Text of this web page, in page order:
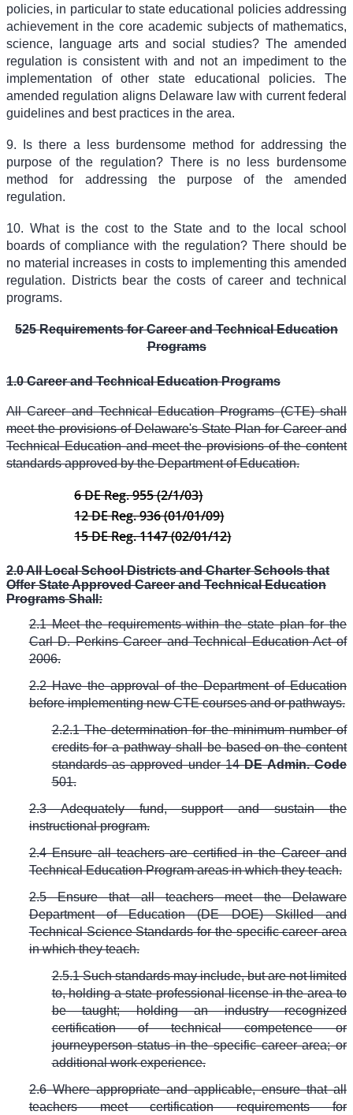
policies, in particular to state educational policies addressing
achievement in the core academic subjects of mathematics,
science, language arts and social studies? The amended
regulation is consistent with and not an impediment to the
implementation of other state educational policies. The
amended regulation aligns Delaware law with current federal
guidelines and best practices in the area.
9. Is there a less burdensome method for addressing the
purpose of the regulation? There is no less burdensome
method for addressing the purpose of the amended
regulation.
10. What is the cost to the State and to the local school
boards of compliance with the regulation? There should be
no material increases in costs to implementing this amended
regulation. Districts bear the costs of career and technical
programs.
525 Requirements for Career and Technical Education
Programs
1.0 Career and Technical Education Programs
All Career and Technical Education Programs (CTE) shall
meet the provisions of Delaware's State Plan for Career and
Technical Education and meet the provisions of the content
standards approved by the Department of Education.
6 DE Reg. 955 (2/1/03)
12 DE Reg. 936 (01/01/09)
15 DE Reg. 1147 (02/01/12)
2.0 All Local School Districts and Charter Schools that
Offer State Approved Career and Technical Education
Programs Shall:
2.1 Meet the requirements within the state plan for the
Carl D. Perkins Career and Technical Education Act of
2006.
2.2 Have the approval of the Department of Education
before implementing new CTE courses and or pathways.
2.2.1 The determination for the minimum number of
credits for a pathway shall be based on the content
standards as approved under14DE Admin. Code
501.
2.3 Adequately fund, support and sustain the
instructional program.
2.4 Ensure all teachers are certified in the Career and
Technical Education Program areas in which they teach.
2.5 Ensure that all teachers meet the Delaware
Department of Education (DE DOE) Skilled and
Technical Science Standards for the specific career area
in which they teach.
2.5.1 Such standards may include, but are not limited
to, holding a state professional license in the area to
be taught; holding an industry recognized
certification of technical competence or
journeyperson status in the specific career area; or
additional work experience.
2.6 Where appropriate and applicable, ensure that all
teachers meet certification requirements for